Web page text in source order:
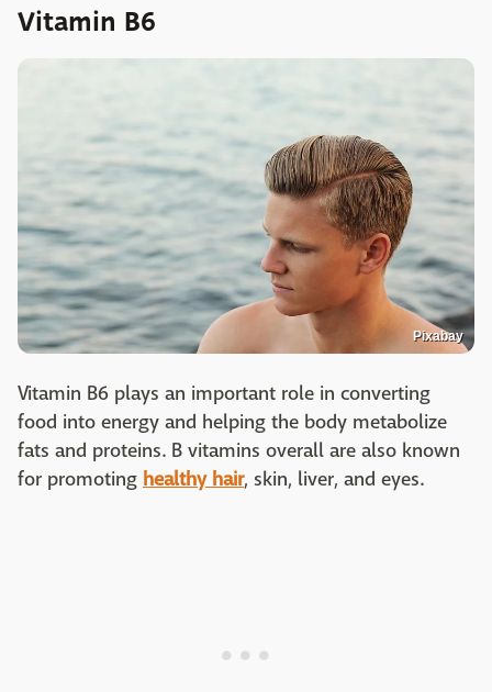
Vitamin B6
Pixabay
Vitamin B6 plays an important role in converting
food into energy and helping the body metabolize
fats and proteins. B vitamins overall are also known
for promoting healthy hair, skin, liver, and eyes.